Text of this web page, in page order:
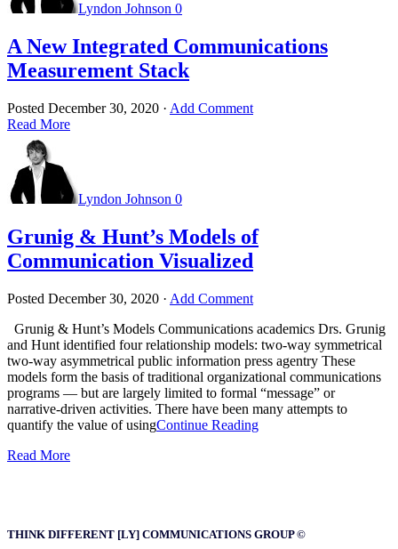
Lyndon Johnson 0
A New Integrated Communications
Measurement Stack
Posted December 30, 2020 · Add Comment
Read More
Lyndon Johnson 0
Grunig & Hunt’s Models of
Communication Visualized
Posted December 30, 2020 · Add Comment
Grunig & Hunt’s Models Communications academics Drs. Grunig
and Hunt identified four relationship models: two-way symmetrical
two-way asymmetrical public information press agentry These
models form the basis of traditional organizational communications
programs — but are largely limited to formal “message” or
narrative-driven activities. There have been many attempts to
quantify the value of usingContinue Reading
Read More
THINK DIFFERENT [LY] COMMUNICATIONS GROUP ©